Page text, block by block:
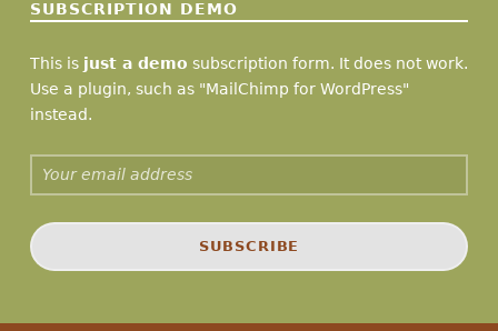
SUBSCRIPTION DEMO
This is just a demo subscription form. It does not work.
Use a plugin, such as "MailChimp for WordPress"
instead.
Email address: